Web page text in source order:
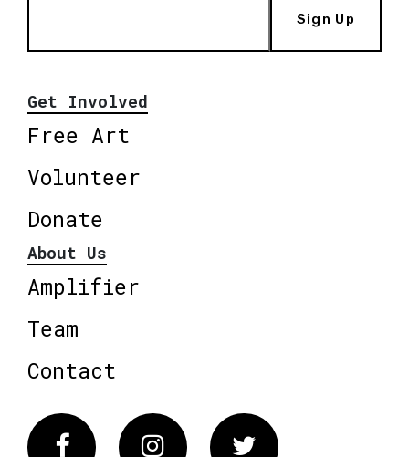
Sign Up
Get Involved
Free Art
Volunteer
Donate
About Us
Amplifier
Team
Contact
FacebookInstagram Twitter